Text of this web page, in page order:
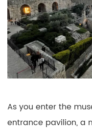
As you enter the
entrance pavilion, a